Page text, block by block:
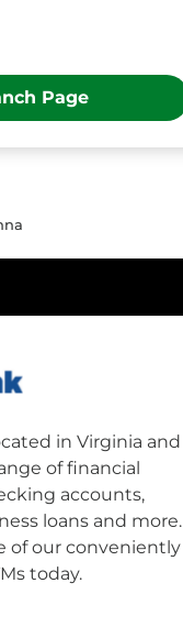
Page
in Virginia and
of financial
accounts,
loans and more.
of our conveniently
today.